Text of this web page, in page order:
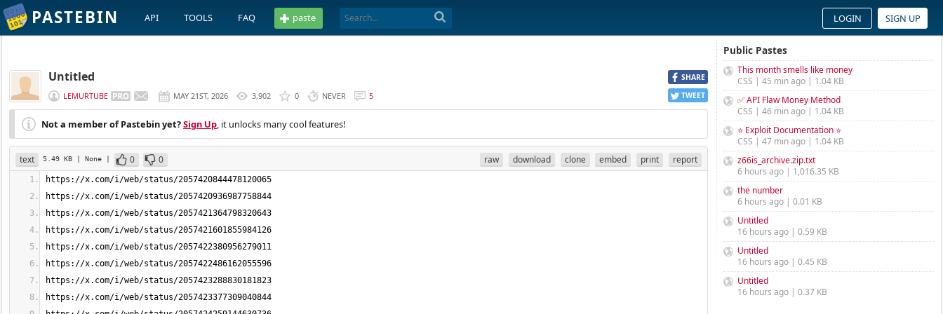
PASTEBIN API TOOLS FAQ paste LOGIN SIGN UP
SHARE
TWEET
Untitled
LEMURTUBE MAY 21ST, 2026 3,902 0 NEVER 5
Not a member of Pastebin yet?Sign Up, it unlocks many cool features!
text 5.49 KB | None | 0 0 raw download clone embed print report
https://x.com/i/web/status/2057420844478120065
https://x.com/i/web/status/2057420936987758844
https://x.com/i/web/status/2057421364798320643
https://x.com/i/web/status/2057421601855984126
https://x.com/i/web/status/2057422380956279011
https://x.com/i/web/status/2057422486162055596
https://x.com/i/web/status/2057423288830181823
https://x.com/i/web/status/2057423377309040844
Public Pastes
This month smells like money
CSS | 45 min ago | 1.04 KB
✅ API Flaw Money Method
CSS | 46 min ago | 1.04 KB
⭐ Exploit Documentation ⭐
CSS | 47 min ago | 1.04 KB
z66is_archive.zip.txt
6 hours ago | 1,016.35 KB
the number
6 hours ago | 0.01 KB
Untitled
16 hours ago | 0.59 KB
Untitled
16 hours ago | 0.45 KB
Untitled
16 hours ago | 0.37 KB